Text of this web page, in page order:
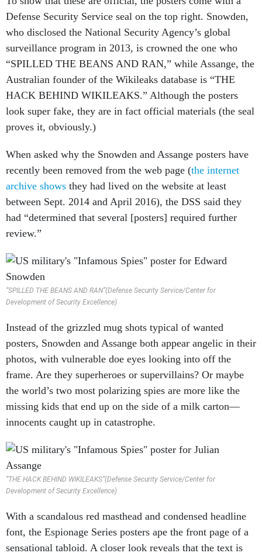
who disclosed the National Security Agency’s global
surveillance program in 2013, is crowned the one who
“SPILLED THE BEANS AND RAN,” while Assange, the
Australian founder of the Wikileaks database is “THE
HACK BEHIND WIKILEAKS.” Although the posters
look super fake, they are in fact official materials (the seal
proves it, obviously.)
When asked why the Snowden and Assange posters have
archive showsthey had lived on the website at least
between Sept. 2014 and April 2016), the DSS said they
had “determined that several [posters] required further
review.”
“SPILLED THE BEANS AND RAN”(Defense Security Service/Center for
Development of Security Excellence)
Instead of the grizzled mug shots typical of wanted
photos, with vulnerable doe eyes looking into off the
frame. Are they superheroes or supervillains? Or maybe
the world’s two most polarizing spies are more like the
missing kids that end up on the side of a milk carton—
innocents caught up in catastrophe.
“THE HACK BEHIND WIKILEAKS”(Defense Security Service/Center for
Development of Security Excellence)
With a scandalous red masthead and condensed headline
sensational tabloid. A closer look reveals that the text is
rendered in a comic book font, as if Snowden and Assange
were fictional characters in a fictitious war—or perhaps to